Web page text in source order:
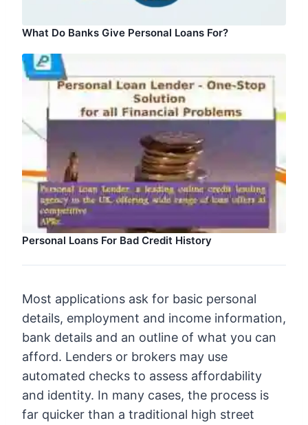
What Do Banks Give Personal Loans For?
Personal Loans For Bad Credit History
Most applications ask for basic personal
details, employment and income information,
bank details and an outline of what you can
afford. Lenders or brokers may use
automated checks to assess affordability
and identity. In many cases, the process is
far quicker than a traditional high street